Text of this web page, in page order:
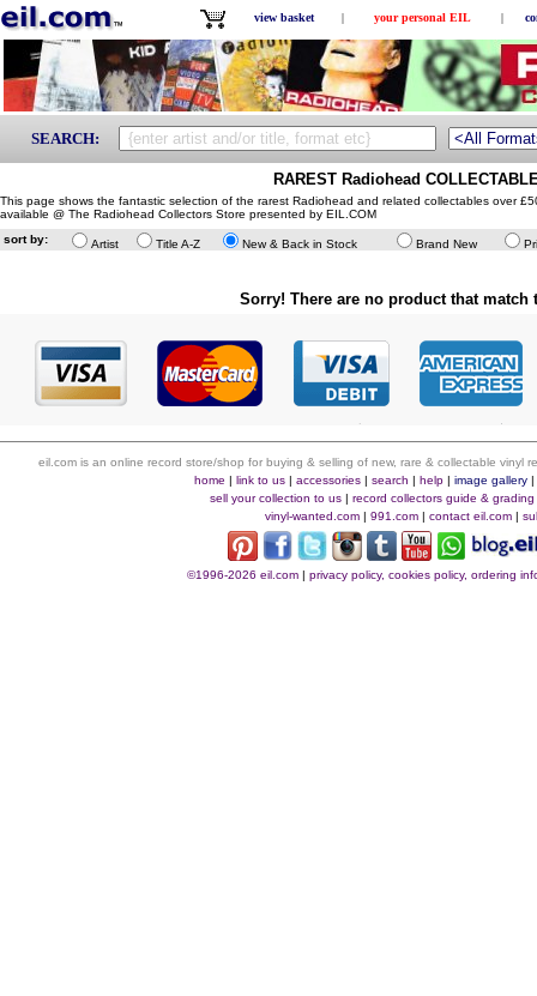
view basket | your personal EIL |
SEARCH:
RAREST Radiohead
This page shows the fantastic selection of the rarest Radiohead and related collectables over
available @ The Radiohead Collectors Store presented by EIL.COM
sort by:
Artist Title A-Z New & Back in Stock Brand New
Sorry! There are no product that match
eil.com is an online record store/shop for buying & selling of new, rare & collectable vinyl
home | link to us| accessories| search | help| image gallery|
sell your collection to us| record collectors guide & grading
vinyl-wanted.com | 991.com | contact eil.com |
©1996-2026 eil.com| privacy policy, cookies policy, ordering